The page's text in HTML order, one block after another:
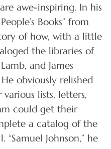
awe-inspiring. In his
Books” from
of how, with a little
the libraries of
and James
obviously relished
lists, letters,
could get their
a catalog of the
Johnson,” he